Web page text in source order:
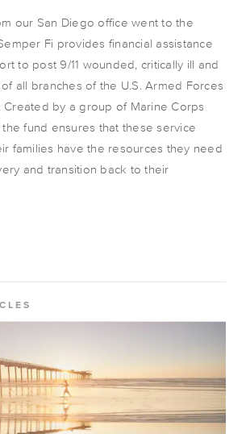
our San Diego office went to the
Fi provides financial assistance
to post 9/11 wounded, critically ill and
all branches of the U.S. Armed Forces
Created by a group of Marine Corps
fund ensures that these service
families have the resources they need
and transition back to their